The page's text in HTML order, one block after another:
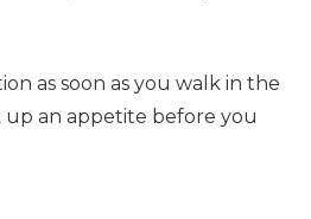
as soon as you walk in the
up an appetite before you